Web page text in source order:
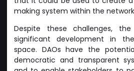
making system within the
Despite these challenges,
significant development in
space. DAOs have the
democratic and transparent